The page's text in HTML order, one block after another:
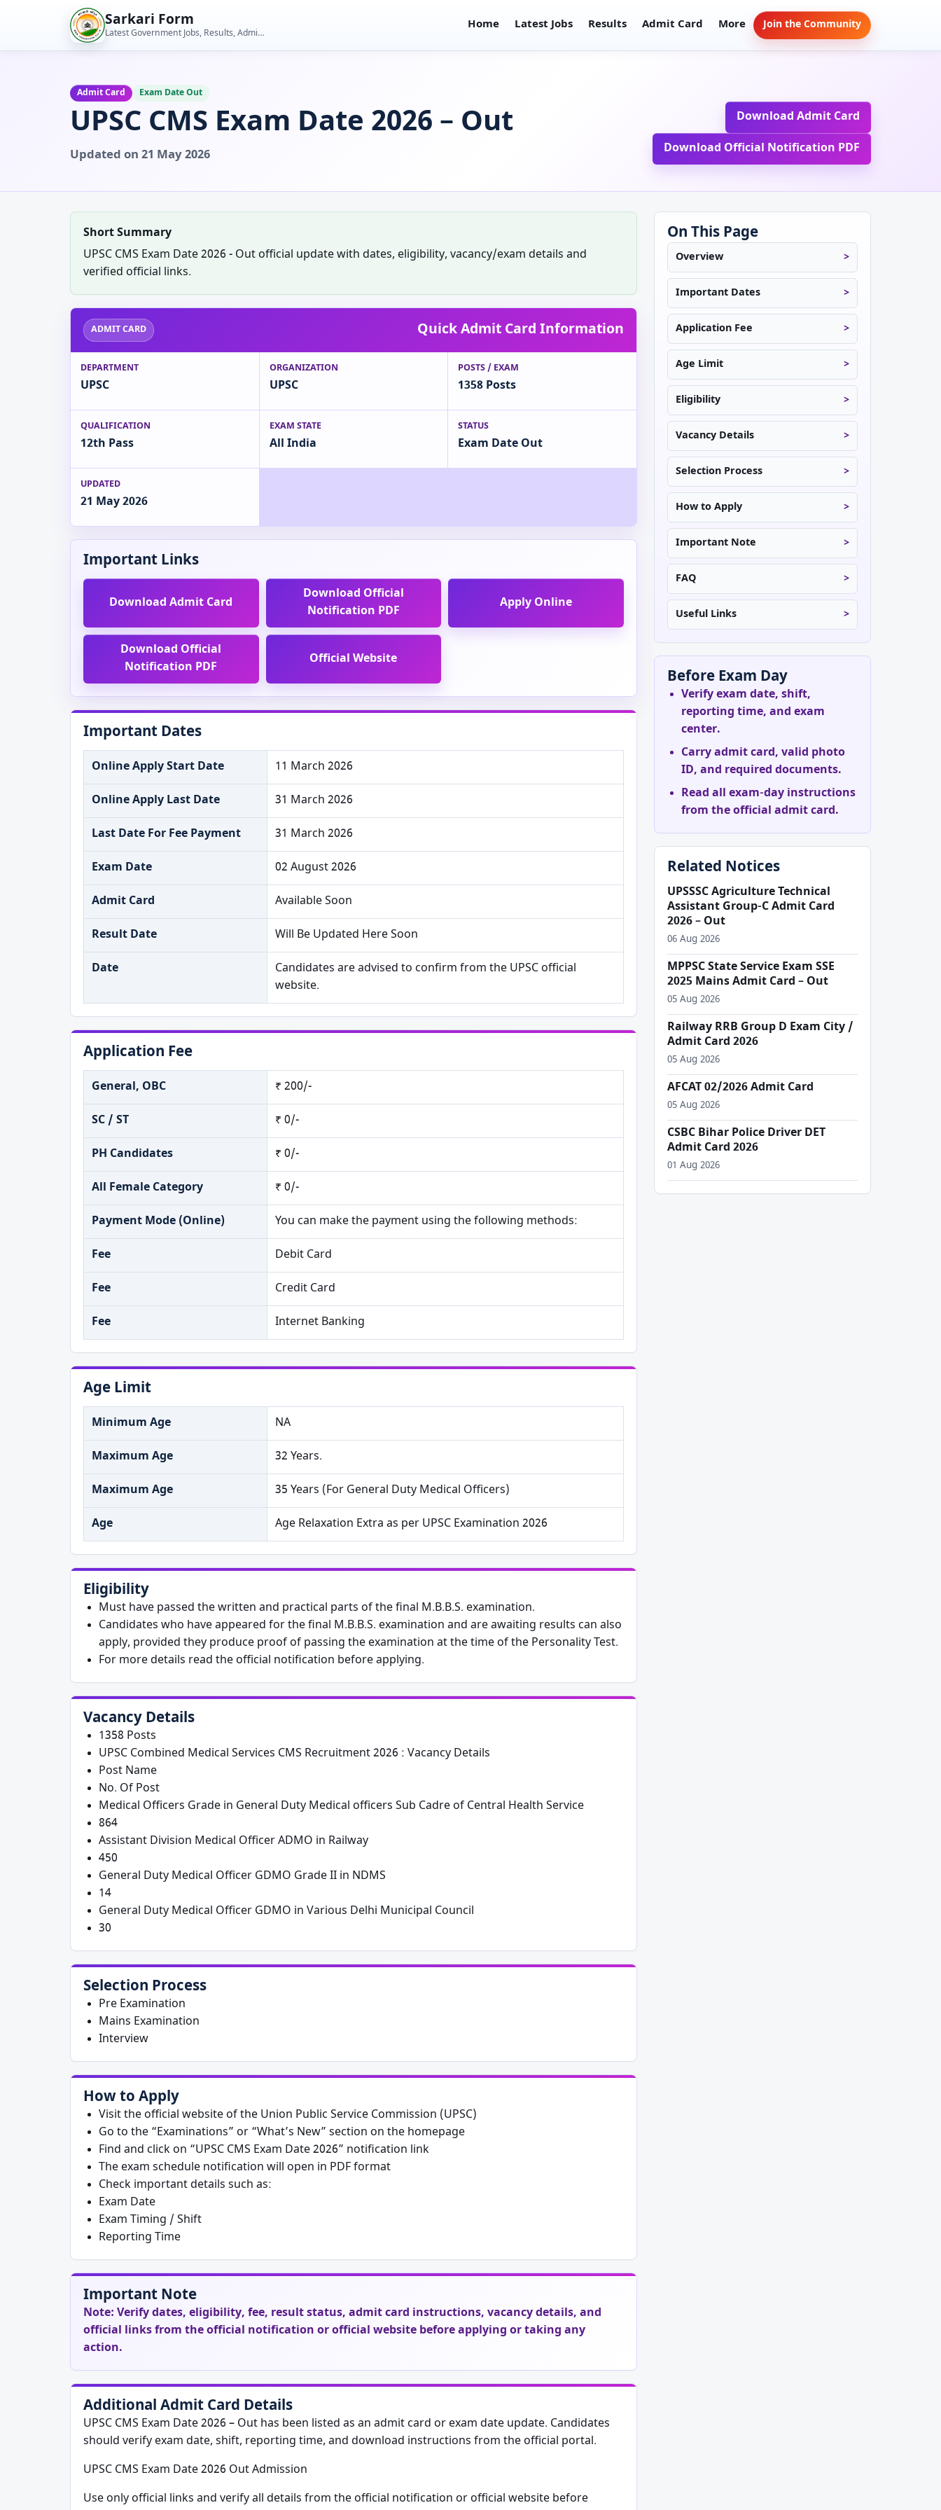
Sarkari Form
Latest Government Jobs, Results, Admit Cards, Admissions and Student Tools
Home Latest Jobs Results Admit Card More Join the Community
Admit Card Exam Date Out
UPSC CMS Exam Date 2026 – Out
Updated on 21 May 2026
Download Admit Card
Download Official Notification PDF
Short Summary
UPSC CMS Exam Date 2026 - Out official update with dates, eligibility, vacancy/exam details and
verified official links.
ADMIT CARD Quick Admit Card Information
DEPARTMENT
UPSC
ORGANIZATION
UPSC
POSTS / EXAM
1358 Posts
QUALIFICATION
12th Pass
EXAM STATE
All India
STATUS
Exam Date Out
UPDATED
21 May 2026
Important Links
Download Admit Card
Download Official
Notification PDF
Apply Online
Download Official
Notification PDF
Official Website
Important Dates
Online Apply Start Date 11 March 2026
Online Apply Last Date 31 March 2026
Last Date For Fee Payment 31 March 2026
Exam Date 02 August 2026
Admit Card Available Soon
Result Date Will Be Updated Here Soon
Date
Candidates are advised to confirm from the UPSC official
website.
Application Fee
General, OBC ₹ 200/-
SC / ST ₹ 0/-
PH Candidates ₹ 0/-
All Female Category ₹ 0/-
Payment Mode (Online) You can make the payment using the following methods:
Fee Debit Card
Fee Credit Card
Fee Internet Banking
Age Limit
Minimum Age NA
Maximum Age 32 Years.
Maximum Age 35 Years (For General Duty Medical Officers)
Age Age Relaxation Extra as per UPSC Examination 2026
Eligibility
Must have passed the written and practical parts of the final M.B.B.S. examination.
Candidates who have appeared for the final M.B.B.S. examination and are awaiting results can also
apply, provided they produce proof of passing the examination at the time of the Personality Test.
For more details read the official notification before applying.
Vacancy Details
1358 Posts
UPSC Combined Medical Services CMS Recruitment 2026 : Vacancy Details
Post Name
No. Of Post
Medical Officers Grade in General Duty Medical officers Sub Cadre of Central Health Service
864
Assistant Division Medical Officer ADMO in Railway
450
General Duty Medical Officer GDMO Grade II in NDMS
14
General Duty Medical Officer GDMO in Various Delhi Municipal Council
30
Selection Process
Pre Examination
Mains Examination
Interview
How to Apply
Visit the official website of the Union Public Service Commission (UPSC)
Go to the “Examinations” or “What’s New” section on the homepage
Find and click on “UPSC CMS Exam Date 2026” notification link
The exam schedule notification will open in PDF format
Check important details such as:
Exam Date
Exam Timing / Shift
Reporting Time
Important Note
Note: Verify dates, eligibility, fee, result status, admit card instructions, vacancy details, and
official links from the official notification or official website before applying or taking any
action.
Additional Admit Card Details
UPSC CMS Exam Date 2026 – Out has been listed as an admit card or exam date update. Candidates
should verify exam date, shift, reporting time, and download instructions from the official portal.
UPSC CMS Exam Date 2026 Out Admission
Use only official links and verify all details from the official notification or official website before
On This Page
Overview
Important Dates
Application Fee
Age Limit
Eligibility
Vacancy Details
Selection Process
How to Apply
Important Note
FAQ
Useful Links
Before Exam Day
Verify exam date, shift,
reporting time, and exam
center.
Carry admit card, valid photo
ID, and required documents.
Read all exam-day instructions
from the official admit card.
Related Notices
UPSSSC Agriculture Technical
Assistant Group-C Admit Card
2026 – Out
06 Aug 2026
MPPSC State Service Exam SSE
2025 Mains Admit Card – Out
05 Aug 2026
Railway RRB Group D Exam City /
Admit Card 2026
05 Aug 2026
AFCAT 02/2026 Admit Card
05 Aug 2026
CSBC Bihar Police Driver DET
Admit Card 2026
01 Aug 2026
important notices.
Phone
Subscribe Now